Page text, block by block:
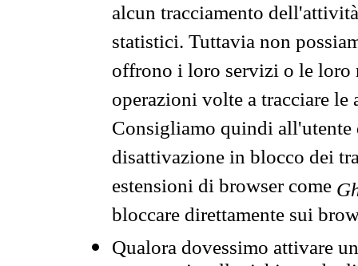
alcun tracciamento
statistici. Tuttavia non
offrono i loro servizi o le loro
operazioni volte a tracciare
Consigliamo quindi all'utente
disattivazione in blocco dei
estensioni di browser come
bloccare direttamente sui
Qualora dovessimo attivare